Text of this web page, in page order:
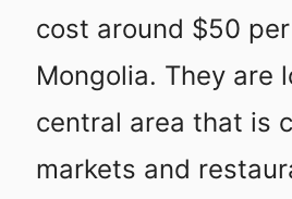
cost around $50
Mongolia. They are
central area that is
markets and